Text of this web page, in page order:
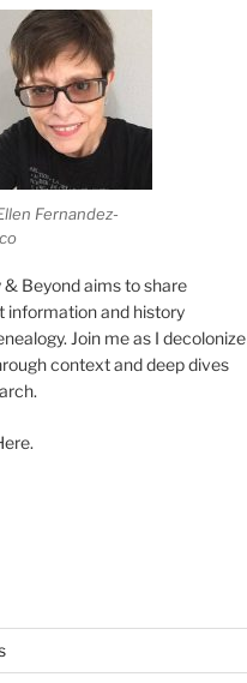
Fernandez-
& Beyond aims to share
information and history
Join me as I decolonize
context and deep dives